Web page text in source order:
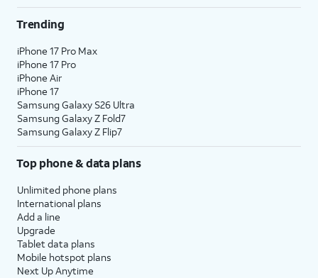
Trending
iPhone 17 Pro Max
iPhone 17 Pro
iPhone Air
iPhone 17
Samsung Galaxy S26 Ultra
Samsung Galaxy Z Fold7
Samsung Galaxy Z Flip7
Top phone & data plans
Unlimited phone plans
International plans
Add a line
Upgrade
Tablet data plans
Mobile hotspot plans
Next Up Anytime